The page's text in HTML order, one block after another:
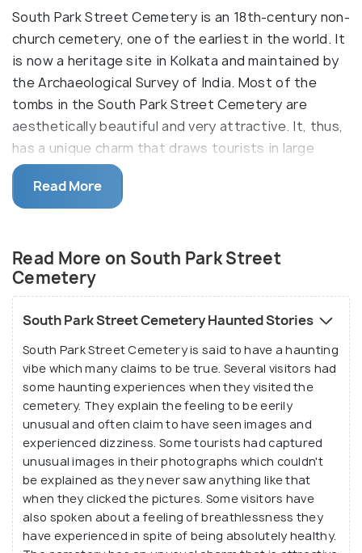
South Park Street Cemetery is an 18th-century non-
church cemetery, one of the earliest in the world. It
is now a heritage site in Kolkata and maintained by
the Archaeological Survey of India. Most of the
tombs in the South Park Street Cemetery are
aesthetically beautiful and very attractive. It, thus,
has a unique charm that draws tourists in large
numbers. Some tombs have a mysterious while
some have a soothing vibe. One such tomb is grave
number 363 which is the oldest and belongs to a
revealed. The tomb architecture is mostly a mix of
Gothic and Indo-Saracenic with miniature replicas
on stone.
The cemetery was opened in 1767 on a marshland to
take off some load of the old Burial Ground in
Kolkata. The location has also been featured in
several Bengali and Tollywood movies like
Gorosthaney Sabdhan, which is a movie based on a
novel written by Satyajit Ray. The cemetery is very
well-maintained and has spacious pavilions lined
with tall green trees and monuments for the dead.
South Park Street Cemetery has a melancholic
charm that cannot be missed. If one wishes to pay
Read More
Read More on South Park Street
Cemetery
South Park Street Cemetery Haunted Stories
South Park Street Cemetery is said to have a haunting
vibe which many claims to be true. Several visitors had
some haunting experiences when they visited the
cemetery. They explain the feeling to be eerily
unusual and often claim to have seen images and
experienced dizziness. Some tourists had captured
unusual images in their photographs which couldn't
be explained as they never saw anything like that
when they clicked the pictures. Some visitors have
also spoken about a feeling of breathlessness they
have experienced in spite of being absolutely healthy.